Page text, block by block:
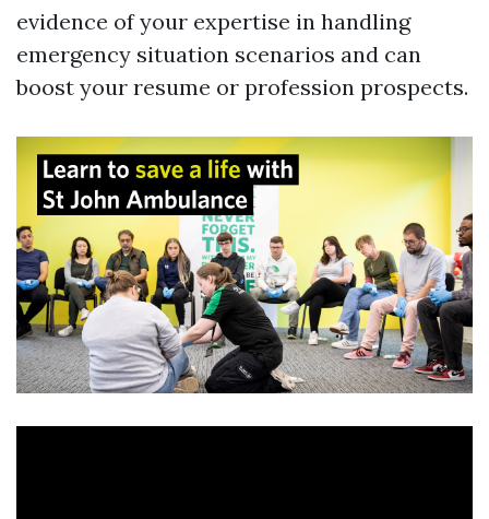
evidence of your expertise in handling
emergency situation scenarios and can
boost your resume or profession prospects.